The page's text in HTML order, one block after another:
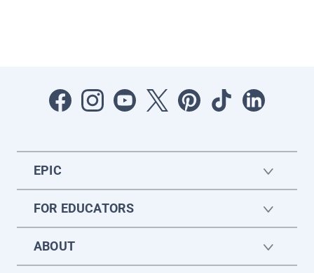
EPIC
FOR EDUCATORS
ABOUT